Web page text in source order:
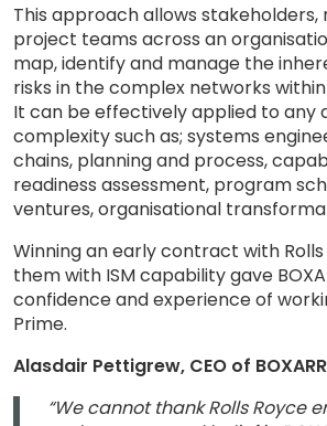
This approach allows stakeholders,
project teams across an
map, identify and manage the
risks in the complex networks
It can be effectively applied to any
complexity such as; systems
chains, planning and process,
readiness assessment, program
ventures, organisational
Winning an early contract with
them with ISM capability gave
confidence and experience of
Prime.
Alasdair Pettigrew, CEO of
“We cannot thank Rolls Royce